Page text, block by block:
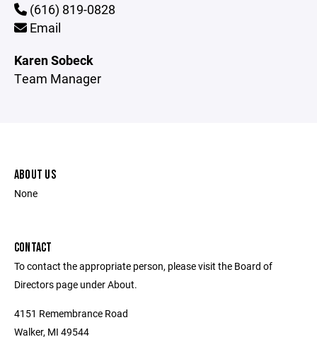
(616) 819-0828
Email
Karen Sobeck
Team Manager
ABOUT US
None
CONTACT
To contact the appropriate person, please visit the Board of
Directors page under About.
4151 Remembrance Road
Walker, MI 49544